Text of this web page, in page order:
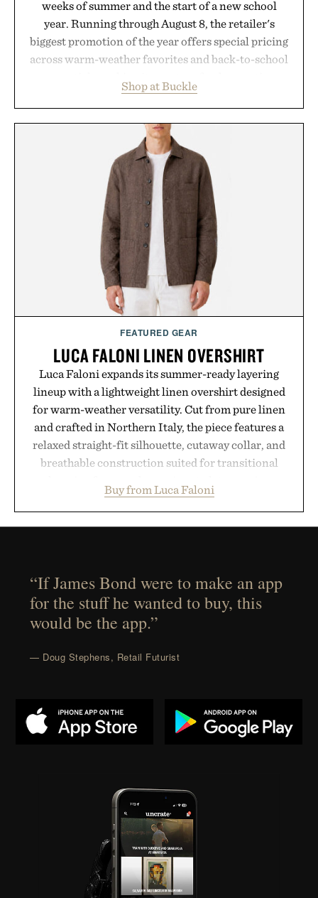
weeks of summer and the start of a new school
year. Running through August 8, the retailer's
biggest promotion of the year offers special pricing
across warm-weather favorites and back-to-school
wardrobe in one trip. From perfectly broken-in
denim and breathable seasonal staples to versatile
layering pieces built for cooler days ahead, the
event highlights the styles Buckle is known for
while helping shoppers transition seamlessly from
summer weekends to campus life. It's an ideal
opportunity to stock up on the pieces that will
carry you through the season ahead.
Presented by Buckle.
Shop at Buckle
FEATURED GEAR
LUCA FALONI LINEN OVERSHIRT
Luca Faloni expands its summer-ready layering
lineup with a lightweight linen overshirt designed
for warm-weather versatility. Cut from pure linen
and crafted in Northern Italy, the piece features a
relaxed straight-fit silhouette, cutaway collar, and
breathable construction suited for transitional
dinners. The natural texture of the linen gives the
overshirt a lived-in character while maintaining
wear, the overshirt moves easily between coastal
escapes, café terraces, and everyday travel.
Presented by Luca Faloni.
Buy from Luca Faloni
“If James Bond were to make an app
for the stuff he wanted to buy, this
would be the app.”
— Doug Stephens, Retail Futurist